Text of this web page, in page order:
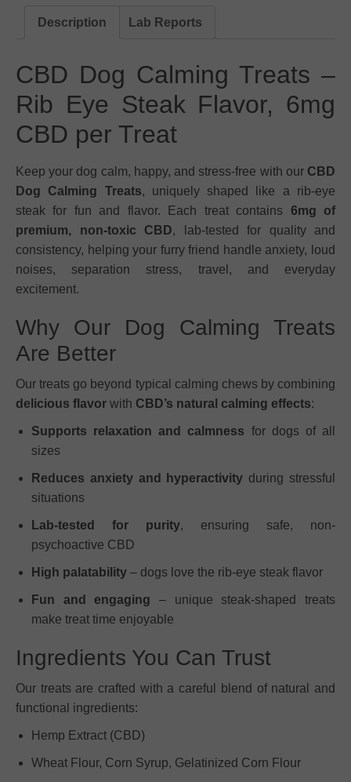
Description Lab Reports
CBD Dog Calming Treats –
Rib Eye Steak Flavor, 6mg
CBD per Treat
Keep your dog calm, happy, and stress-free with our CBD
Dog Calming Treats, uniquely shaped like a rib-eye
steak for fun and flavor. Each treat contains 6mg of
premium, non-toxic CBD, lab-tested for quality and
consistency, helping your furry friend handle anxiety, loud
noises, separation stress, travel, and everyday
excitement.
Why Our Dog Calming Treats
Are Better
Our treats go beyond typical calming chews by combining
delicious flavor with CBD’s natural calming effects:
Supports relaxation and calmness for dogs of all
sizes
Reduces anxiety and hyperactivity during stressful
situations
Lab-tested for purity, ensuring safe, non-
psychoactive CBD
High palatability – dogs love the rib-eye steak flavor
Fun and engaging – unique steak-shaped treats
make treat time enjoyable
Ingredients You Can Trust
Our treats are crafted with a careful blend of natural and
functional ingredients:
Hemp Extract (CBD)
Wheat Flour, Corn Syrup, Gelatinized Corn Flour